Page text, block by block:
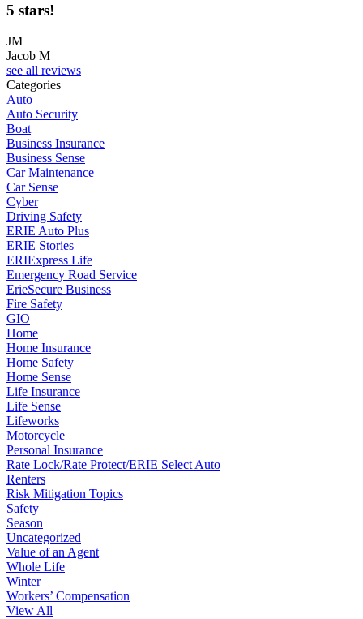
5 stars!
JM
Jacob M
see all reviews
Categories
Auto
Auto Security
Boat
Business Insurance
Business Sense
Car Maintenance
Car Sense
Cyber
Driving Safety
ERIE Auto Plus
ERIE Stories
ERIExpress Life
Emergency Road Service
ErieSecure Business
Fire Safety
GIO
Home
Home Insurance
Home Safety
Home Sense
Life Insurance
Life Sense
Lifeworks
Motorcycle
Personal Insurance
Rate Lock/Rate Protect/ERIE Select Auto
Renters
Risk Mitigation Topics
Safety
Season
Uncategorized
Value of an Agent
Whole Life
Winter
Workers’ Compensation
View All